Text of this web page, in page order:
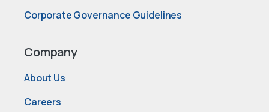
Corporate Governance Guidelines
Company
About Us
Careers